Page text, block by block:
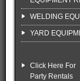
WELDING
YARD
Click Here For
Party Rentals